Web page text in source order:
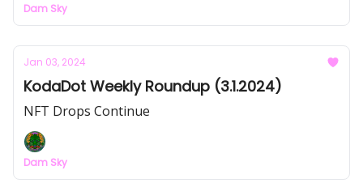
Dam Sky
Jan 03, 2024
KodaDot Weekly Roundup (3.1.2024)
NFT Drops Continue
Dam Sky